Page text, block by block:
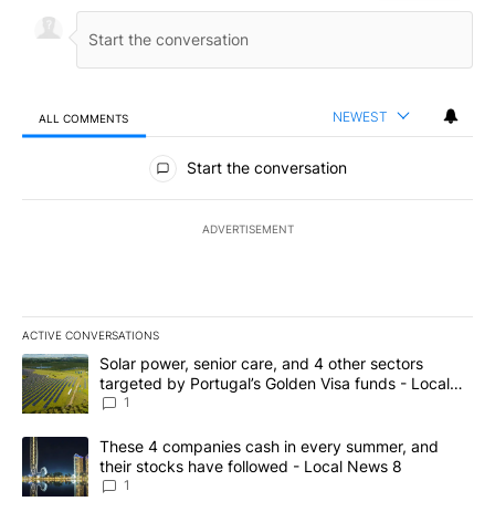
ALL COMMENTS NEWEST
All Comments
Start the conversation
ADVERTISEMENT
ACTIVE CONVERSATIONS
The following is a list of the most commented articles in the last
A trending article titled "Solar power, senior care, and 4 other
Solar power, senior care, and 4 other sectors
targeted by Portugal’s Golden Visa funds - Local
News 8
1
A trending article titled "These 4 companies cash in every
These 4 companies cash in every summer, and
their stocks have followed - Local News 8
1